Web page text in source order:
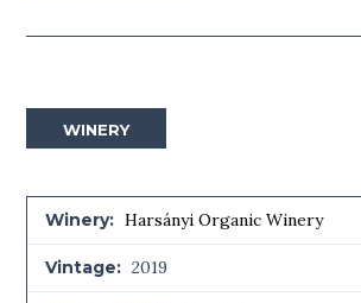
WINERY
Winery: Harsányi Organic Winery
Vintage: 2019